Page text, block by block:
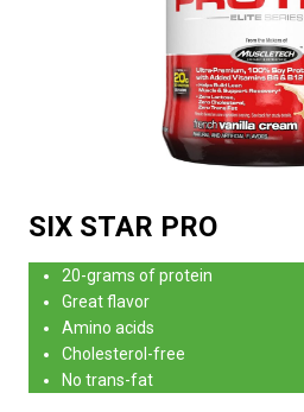
SIX STAR PRO
20-grams of protein
Great flavor
Amino acids
Cholesterol-free
No trans-fat